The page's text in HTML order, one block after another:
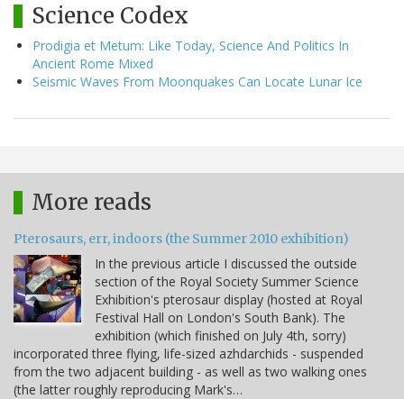
Science Codex
Prodigia et Metum: Like Today, Science And Politics In
Ancient Rome Mixed
Seismic Waves From Moonquakes Can Locate Lunar Ice
More reads
Pterosaurs, err, indoors (the Summer 2010 exhibition)
In the previous article I discussed the outside
section of the Royal Society Summer Science
Exhibition's pterosaur display (hosted at Royal
Festival Hall on London's South Bank). The
exhibition (which finished on July 4th, sorry)
incorporated three flying, life-sized azhdarchids - suspended
from the two adjacent building - as well as two walking ones
(the latter roughly reproducing Mark's…